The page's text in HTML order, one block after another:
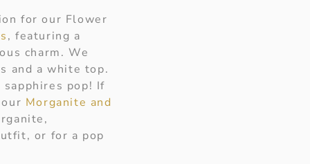
for our Flower
, featuring a
charm. We
and a white top.
pop! If
Morganite and
or for a pop